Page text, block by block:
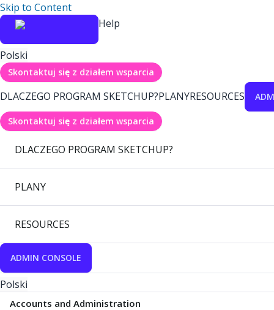
Skip to Content
Help
Polski
Skontaktuj się z działem wsparcia
DLACZEGO PROGRAM SKETCHUP?PLANYRESOURCES
Skontaktuj się z działem wsparcia
DLACZEGO PROGRAM SKETCHUP?
PLANY
RESOURCES
ADMIN CONSOLE
Polski
Accounts and Administration